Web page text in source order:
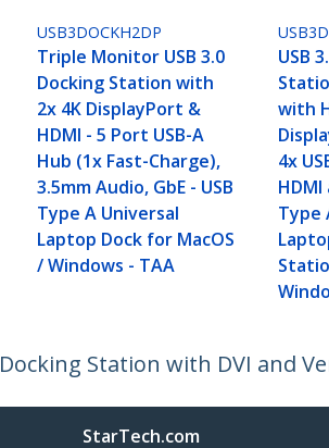
USB3DOCKH2DP
Triple Monitor USB 3.0
Docking Station with
2x 4K DisplayPort &
HDMI - 5 Port USB-A
Hub (1x Fast-Charge),
3.5mm Audio, GbE - USB
Type A Universal
Laptop Dock for MacOS
/ Windows - TAA
USB
with
4x
HDMI
Type
Station with DVI and
StarTech.com